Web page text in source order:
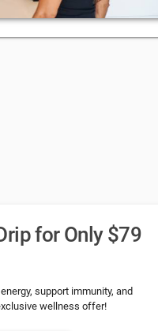
for Only $79
support immunity, and
wellness offer!